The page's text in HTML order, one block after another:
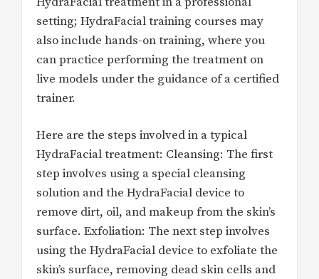
setting; HydraFacial training courses may
also include hands-on training, where you
can practice performing the treatment on
live models under the guidance of a certified
trainer.
Here are the steps involved in a typical
HydraFacial treatment: Cleansing: The first
step involves using a special cleansing
solution and the HydraFacial device to
remove dirt, oil, and makeup from the skin’s
surface. Exfoliation: The next step involves
using the HydraFacial device to exfoliate the
skin’s surface, removing dead skin cells and